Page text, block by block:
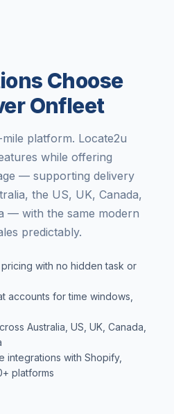
Choose
Onfleet
platform. Locate2u
while offering
— supporting delivery
the US, UK, Canada,
— with the same modern
predictably.
with no hidden task or
accounts for time windows,
Australia, US, UK, Canada,
integrations with Shopify,
platforms